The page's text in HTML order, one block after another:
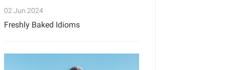
02 Jun 2024
Freshly Baked Idioms